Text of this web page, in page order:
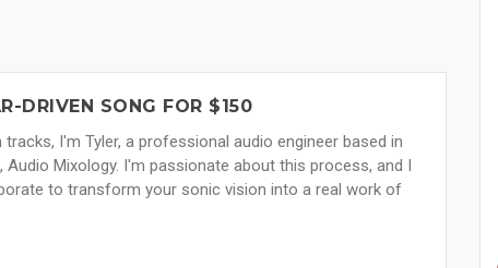
DRIVEN SONG FOR $150
I'm Tyler, a professional audio engineer based in
Mixology. I'm passionate about this process, and I
to transform your sonic vision into a real work of